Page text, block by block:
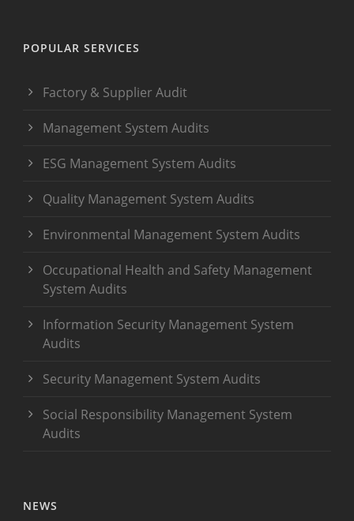
POPULAR SERVICES
Factory & Supplier Audit
Management System Audits
ESG Management System Audits
Quality Management System Audits
Environmental Management System Audits
Occupational Health and Safety Management
System Audits
Information Security Management System
Audits
Security Management System Audits
Social Responsibility Management System
Audits
NEWS